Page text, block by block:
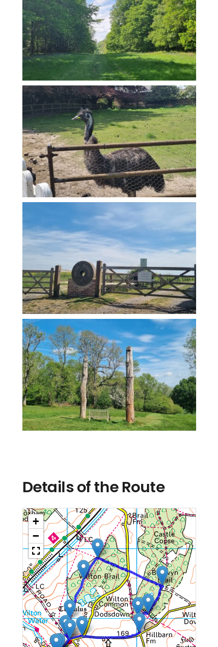
Details of the Route
+
−